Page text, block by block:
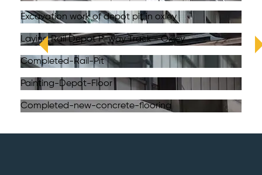
Excavation work of depot pit in oxley
Laying Rail Depot P-way Track - Oxley
Completed-Rail-Pit
Painting-Depot-Floor
Completed-new-concrete-flooring